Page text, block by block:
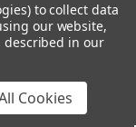
to collect data
our website,
described in our
Cookies